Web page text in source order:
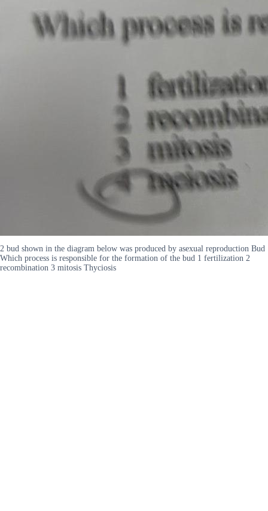
2 bud shown in the diagram below was produced by asexual reproduction Bud
Which process is responsible for the formation of the bud 1 fertilization 2
recombination 3 mitosis Thyciosis